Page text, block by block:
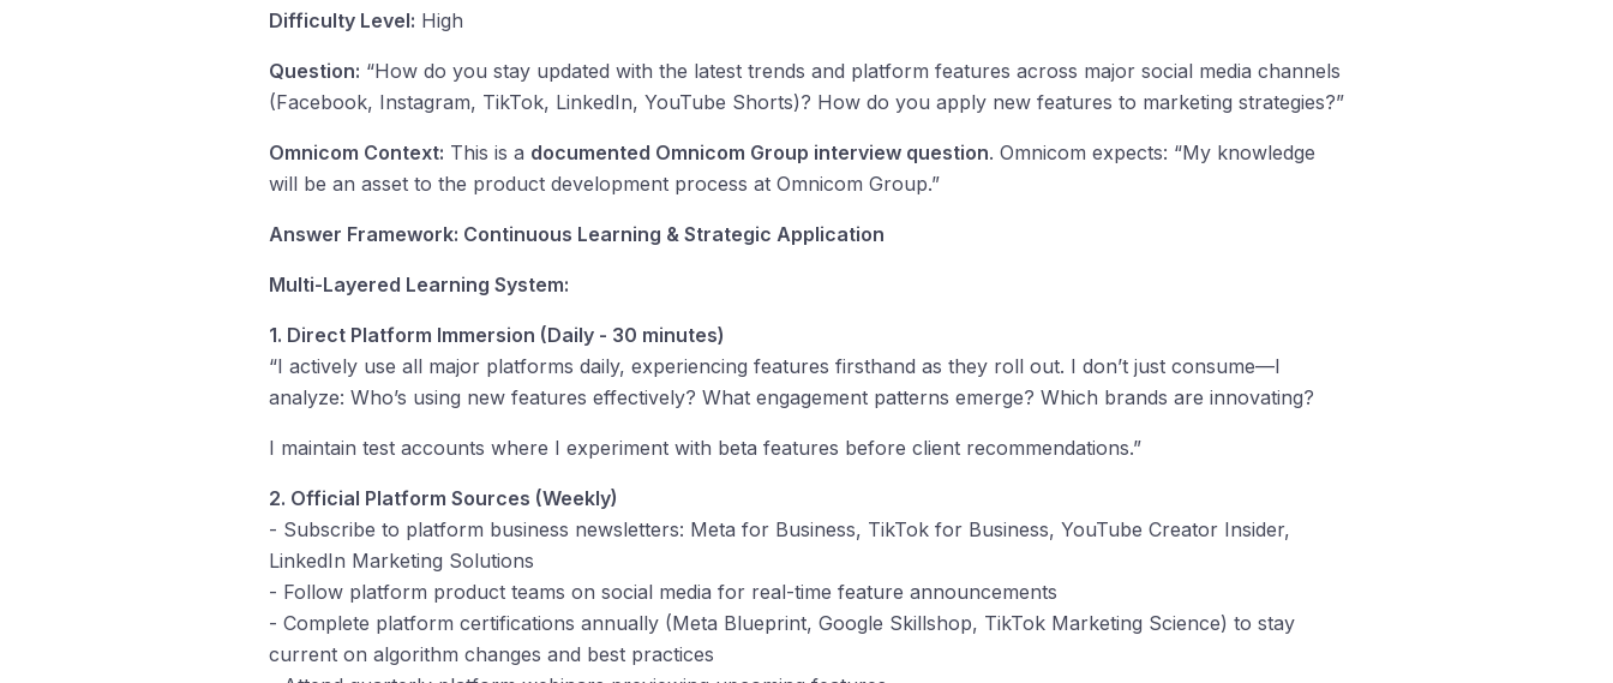
Difficulty Level: High
Question: “How do you stay updated with the latest trends and platform features across major social media channels
(Facebook, Instagram, TikTok, LinkedIn, YouTube Shorts)? How do you apply new features to marketing strategies?”
Omnicom Context: This is a documented Omnicom Group interview question. Omnicom expects: “My knowledge
will be an asset to the product development process at Omnicom Group.”
Answer Framework: Continuous Learning & Strategic Application
Multi-Layered Learning System:
1. Direct Platform Immersion (Daily - 30 minutes)
“I actively use all major platforms daily, experiencing features firsthand as they roll out. I don’t just consume—I
analyze: Who’s using new features effectively? What engagement patterns emerge? Which brands are innovating?
I maintain test accounts where I experiment with beta features before client recommendations.”
2. Official Platform Sources (Weekly)
- Subscribe to platform business newsletters: Meta for Business, TikTok for Business, YouTube Creator Insider,
LinkedIn Marketing Solutions
- Follow platform product teams on social media for real-time feature announcements
- Complete platform certifications annually (Meta Blueprint, Google Skillshop, TikTok Marketing Science) to stay
current on algorithm changes and best practices